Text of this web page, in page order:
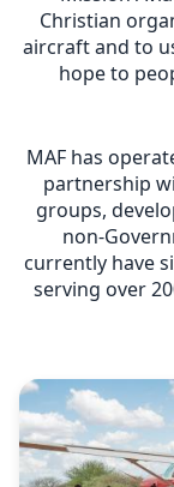
Christian
aircraft and to
hope to
MAF has
partnership
groups,
non-
currently have
serving over
Image